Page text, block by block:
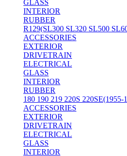
GLASS
INTERIOR
RUBBER
R129(SL300 SL320 SL500
ACCESSORIES
EXTERIOR
DRIVETRAIN
ELECTRICAL
GLASS
INTERIOR
RUBBER
180 190 219 220S 220SE(1955-
ACCESSORIES
EXTERIOR
DRIVETRAIN
ELECTRICAL
GLASS
INTERIOR